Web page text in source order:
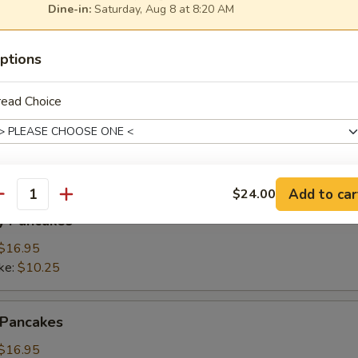
$15.95
$8.50
Pancakes
Pancakes
$10.25
Dine-in: Saturday, Aug 8 at 8:20 AM
Choice
Add Fries
instructions
$24.00 Add to